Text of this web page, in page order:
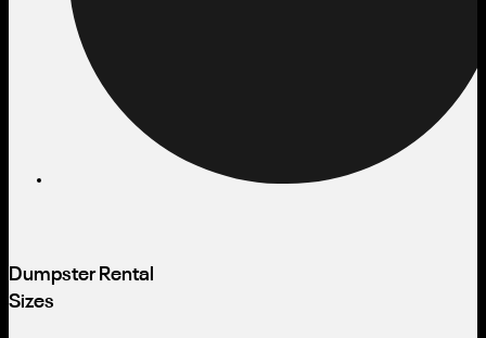
Dumpster Rental
Sizes